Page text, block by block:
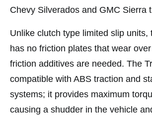
Chevy Silverados and GMC Sierra
Unlike clutch type limited slip units,
has no friction plates that wear
friction additives are needed. The
compatible with ABS traction and
systems; it provides maximum
causing a shudder in the vehicle